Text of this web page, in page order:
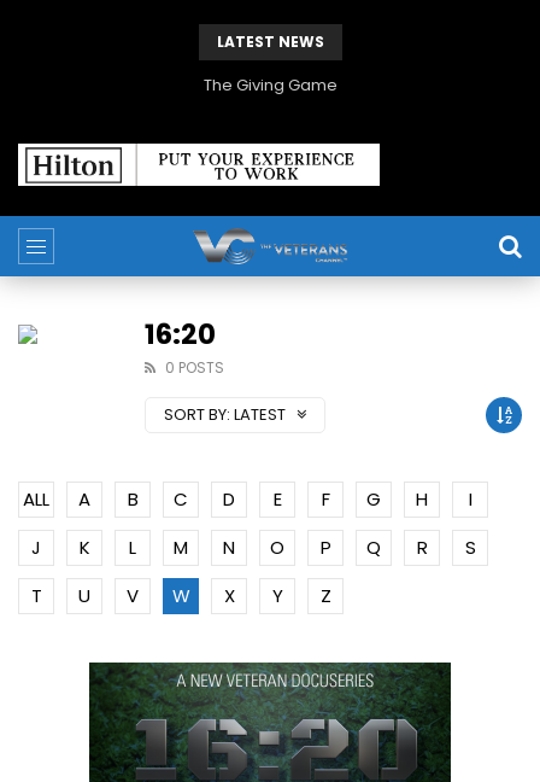
LATEST NEWS
The Giving Game
16:20
0 POSTS
SORT BY: LATEST
ALL A B C D E F G H
I
J
K L M N O P Q R
S
T
U V W X Y Z